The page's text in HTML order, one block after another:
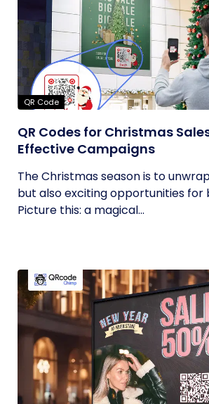
QR Code
QR Codes for Christmas
Effective Campaigns
The Christmas season is to
but also exciting opportunities for
Picture this: a magical...